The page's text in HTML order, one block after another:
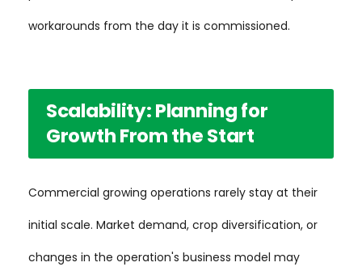
workarounds from the day it is commissioned.
Scalability: Planning for
Growth From the Start
Commercial growing operations rarely stay at their
initial scale. Market demand, crop diversification, or
changes in the operation's business model may